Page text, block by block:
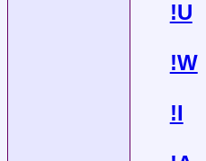
!U
!W
!I